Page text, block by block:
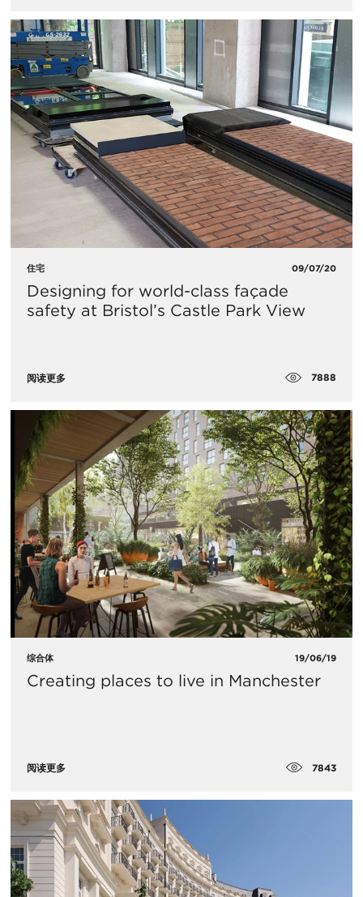
住宅 09/07/20
Designing for world-class façade
safety at Bristol’s Castle Park View
阅读更多 7888
综合体 19/06/19
Creating places to live in Manchester
阅读更多 7843